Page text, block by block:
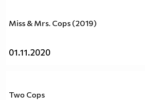
Miss & Mrs. Cops (2019)
01.11.2020
Two Cops